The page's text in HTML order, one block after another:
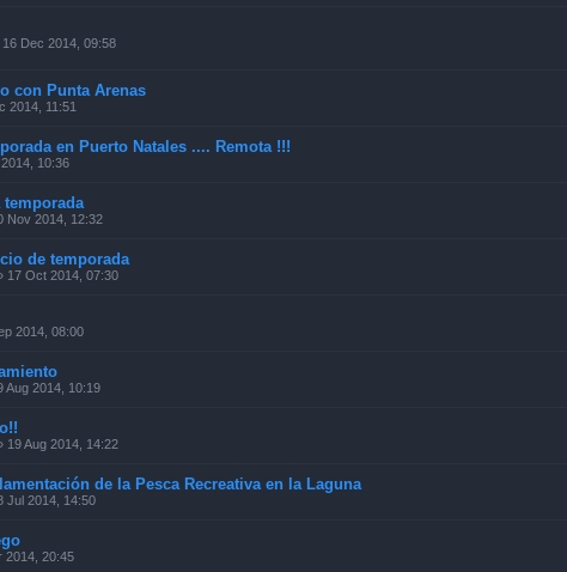
16 Dec 2014, 09:58
con Punta Arenas
2014, 11:51
en Puerto Natales .... Remota !!!
10:36
Nov 2014, 12:32
de temporada
17 Oct 2014, 07:30
2014, 08:00
Aug 2014, 10:19
19 Aug 2014, 14:22
de la Pesca Recreativa en la Laguna
Jul 2014, 14:50
2014, 20:45